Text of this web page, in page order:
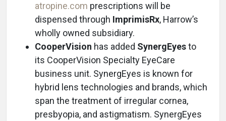
atropine.com prescriptions will be
dispensed through ImprimisRx, Harrow’s
wholly owned subsidiary.
CooperVision has added SynergEyesto
its CooperVision Specialty EyeCare
business unit. SynergEyes is known for
hybrid lens technologies and brands, which
span the treatment of irregular cornea,
presbyopia, and astigmatism. SynergEyes